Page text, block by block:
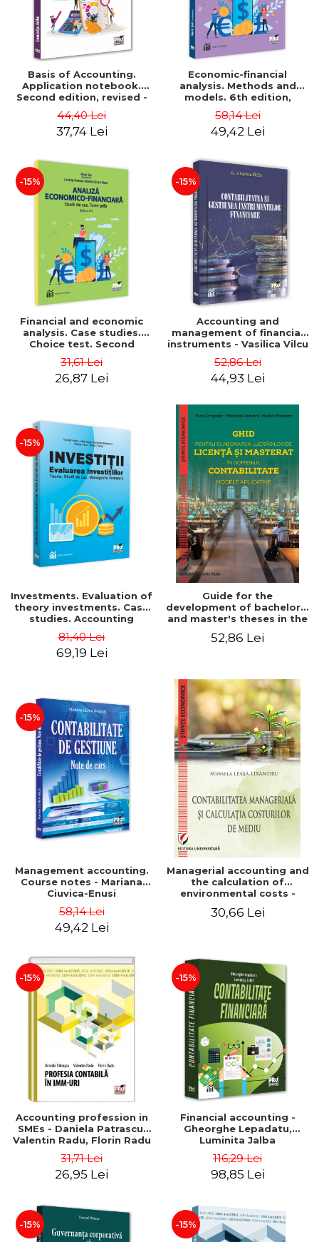
Basis of Accounting.
Application notebook.
Second edition, revised -
Luminita Jalba
44,40 Lei
37,74 Lei
Economic-financial
analysis. Methods and
models. 6th edition,
revised and added - Marin
Tole, Nicoleta Cristina
Matei, Alexandru Adrian
58,14 Lei
49,42 Lei
-15%
Financial and economic
analysis. Case studies.
Choice test. Second
Edition - Marin Tole,
Luminita Horhota, Nicoleta
Cristina Matei
31,61 Lei
26,87 Lei
-15%
Accounting and
management of financial
instruments - Vasilica Vilcu
52,86 Lei
44,93 Lei
-15%
Investments. Evaluation of
theory investments. Case
studies. Accounting
monograph - Teodor Hada,
Iulia Iuga, Luminita
Deaconu, Diana Vicol, Mihai
81,40 Lei
69,19 Lei
Guide for the
development of bachelor's
and master's theses in the
field of accounting.
Application models - Voicu
52,86 Lei
-15%
Management accounting.
Course notes - Mariana
Ciuvica-Enusi
58,14 Lei
49,42 Lei
Managerial accounting and
the calculation of
environmental costs -
Mihaela Leasa-Lixandru
30,66 Lei
-15%
Accounting profession in
SMEs - Daniela Patrascu,
Valentin Radu, Florin Radu
31,71 Lei
26,95 Lei
-15%
Financial accounting -
Gheorghe Lepadatu,
Luminita Jalba
116,29 Lei
98,85 Lei
-15% -15%